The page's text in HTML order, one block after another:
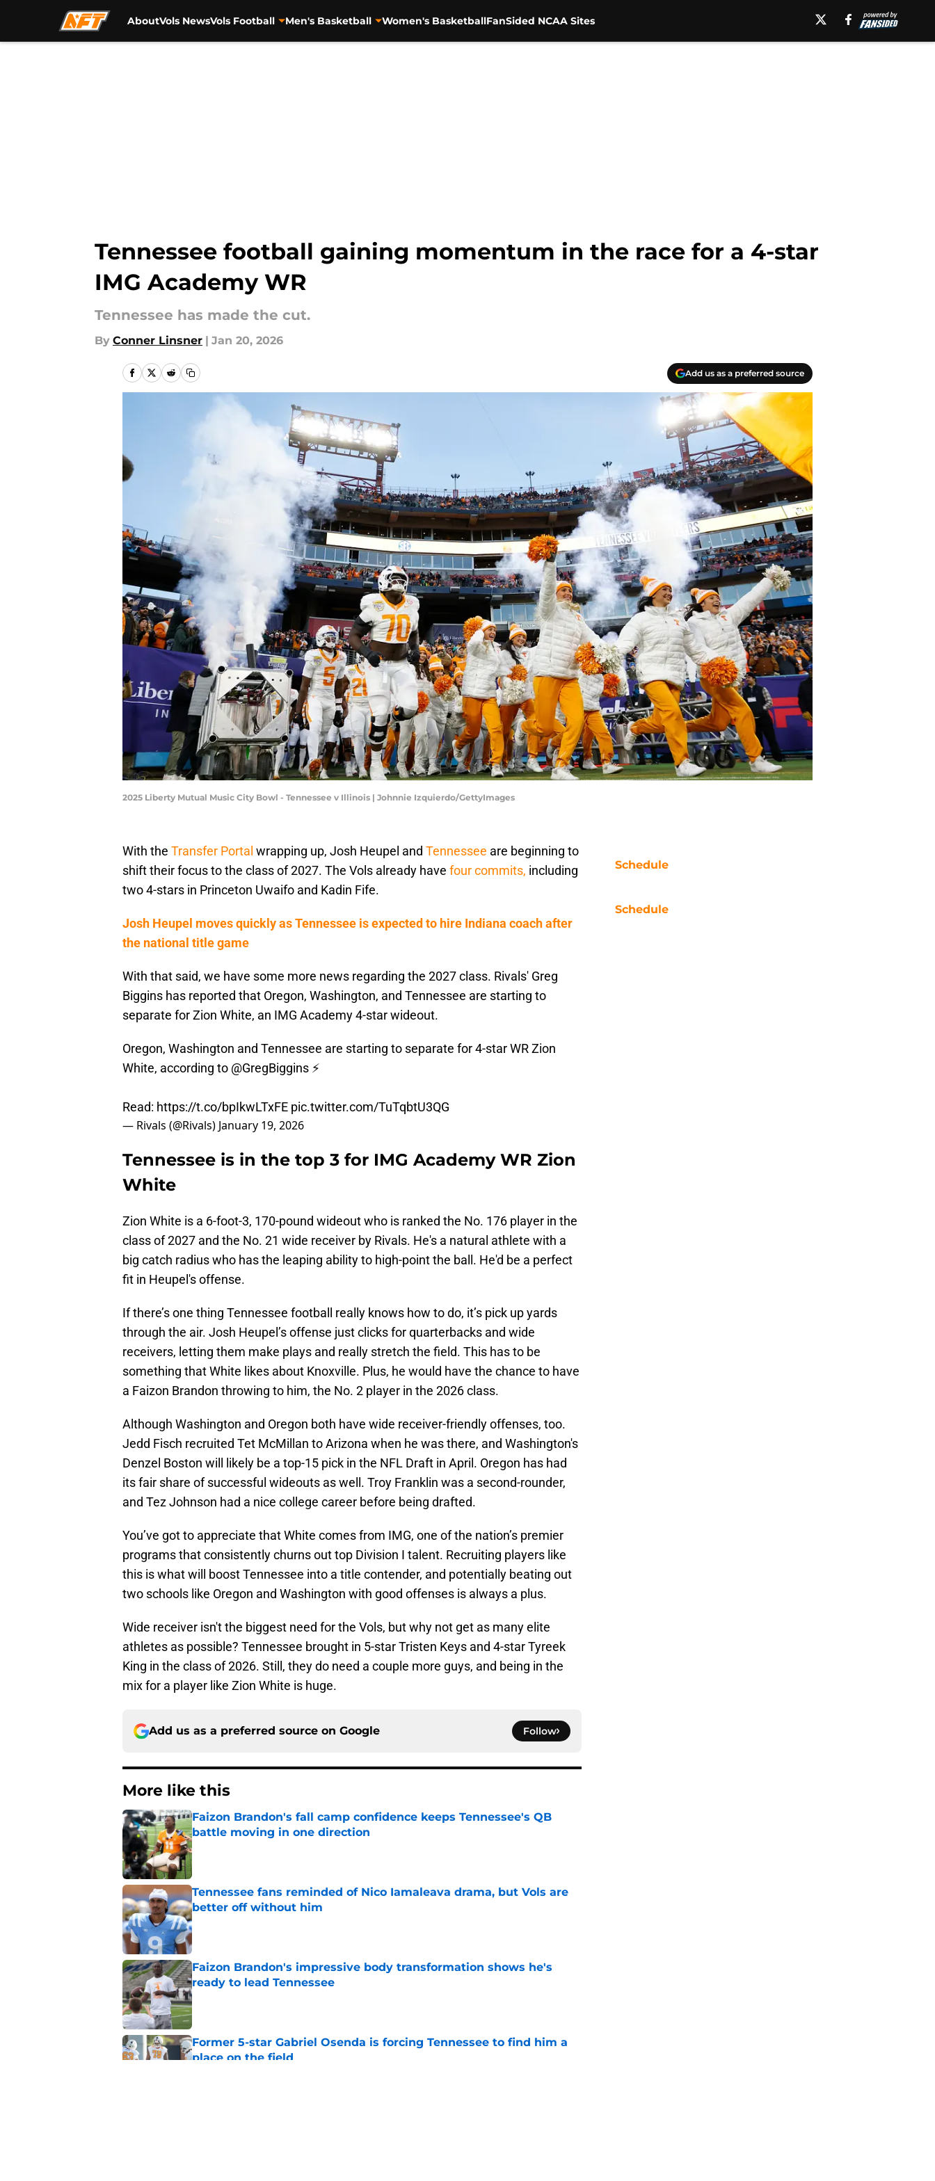
AboutVols NewsVols Football Men's Basketball Women's BasketballFanSided NCAA Sites
Tennessee football gaining momentum in the race for a 4-star
IMG Academy WR
Tennessee has made the cut.
By Conner Linsner | Jan 20, 2026
Add us as a preferred source
2025 Liberty Mutual Music City Bowl - Tennessee v Illinois | Johnnie Izquierdo/GettyImages
With the Transfer Portal wrapping up, Josh Heupel and Tennessee are beginning to
shift their focus to the class of 2027. The Vols already have four commits, including
two 4-stars in Princeton Uwaifo and Kadin Fife.
Josh Heupel moves quickly as Tennessee is expected to hire Indiana coach after
the national title game
With that said, we have some more news regarding the 2027 class. Rivals' Greg
Biggins has reported that Oregon, Washington, and Tennessee are starting to
separate for Zion White, an IMG Academy 4-star wideout.
Oregon, Washington and Tennessee are starting to separate for 4-star WR Zion
White, according to @GregBiggins ⚡️
Read: https://t.co/bpIkwLTxFE pic.twitter.com/TuTqbtU3QG
— Rivals (@Rivals) January 19, 2026
Tennessee is in the top 3 for IMG Academy WR Zion
White
Zion White is a 6-foot-3, 170-pound wideout who is ranked the No. 176 player in the
class of 2027 and the No. 21 wide receiver by Rivals. He's a natural athlete with a
big catch radius who has the leaping ability to high-point the ball. He'd be a perfect
fit in Heupel's offense.
If there’s one thing Tennessee football really knows how to do, it’s pick up yards
through the air. Josh Heupel’s offense just clicks for quarterbacks and wide
receivers, letting them make plays and really stretch the field. This has to be
something that White likes about Knoxville. Plus, he would have the chance to have
a Faizon Brandon throwing to him, the No. 2 player in the 2026 class.
Although Washington and Oregon both have wide receiver-friendly offenses, too.
Jedd Fisch recruited Tet McMillan to Arizona when he was there, and Washington's
Denzel Boston will likely be a top-15 pick in the NFL Draft in April. Oregon has had
its fair share of successful wideouts as well. Troy Franklin was a second-rounder,
and Tez Johnson had a nice college career before being drafted.
You’ve got to appreciate that White comes from IMG, one of the nation’s premier
programs that consistently churns out top Division I talent. Recruiting players like
this is what will boost Tennessee into a title contender, and potentially beating out
two schools like Oregon and Washington with good offenses is always a plus.
Wide receiver isn't the biggest need for the Vols, but why not get as many elite
athletes as possible? Tennessee brought in 5-star Tristen Keys and 4-star Tyreek
King in the class of 2026. Still, they do need a couple more guys, and being in the
mix for a player like Zion White is huge.
Add us as a preferred source on Google Follow
More like this
Faizon Brandon's fall camp confidence keeps Tennessee's QB
battle moving in one direction
Published by on Invalid Date
Tennessee fans reminded of Nico Iamaleava drama, but Vols are
better off without him
Published by on Invalid Date
Faizon Brandon's impressive body transformation shows he's
ready to lead Tennessee
Published by on Invalid Date
Former 5-star Gabriel Osenda is forcing Tennessee to find him a
place on the field
Schedule
Schedule